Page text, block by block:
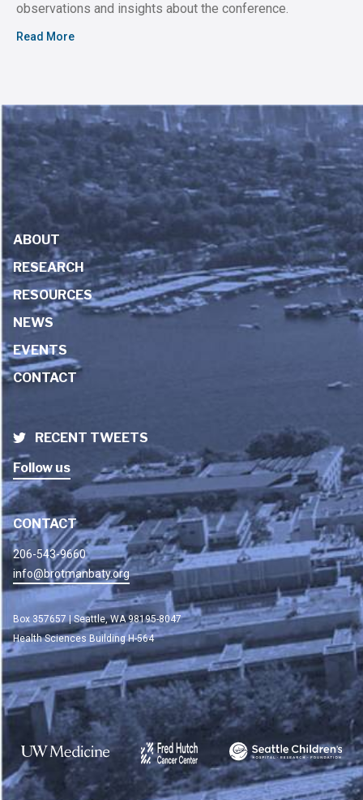
observations and insights about the conference.
Read More
ABOUT
RESEARCH
RESOURCES
NEWS
EVENTS
CONTACT
RECENT TWEETS
Follow us
CONTACT
206-543-9660
info@brotmanbaty.org
Box 357657 | Seattle, WA 98195-8047
Health Sciences Building H-564